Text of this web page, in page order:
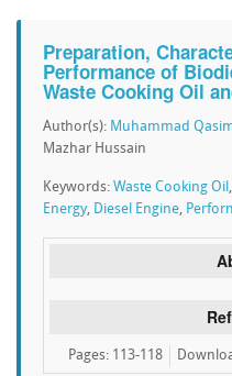
Preparation,
Performance of
Waste Cooking Oil
Author(s): Muhammad
Mazhar Hussain
Keywords: Waste Cooking Oil ,
Energy, Diesel Engine,
Pages: 113-118